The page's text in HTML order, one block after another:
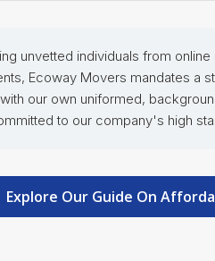
unvetted individuals from
Ecoway Movers mandates a
our own uniformed,
to our company's high
Explore Our Guide On